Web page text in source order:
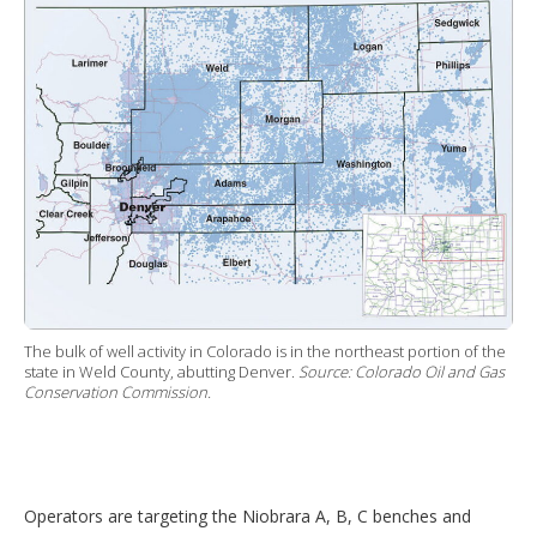
The bulk of well activity in Colorado is in the northeast portion of the
state in Weld County, abutting Denver. Source: Colorado Oil and Gas
Conservation Commission.
Operators are targeting the Niobrara A, B, C benches and